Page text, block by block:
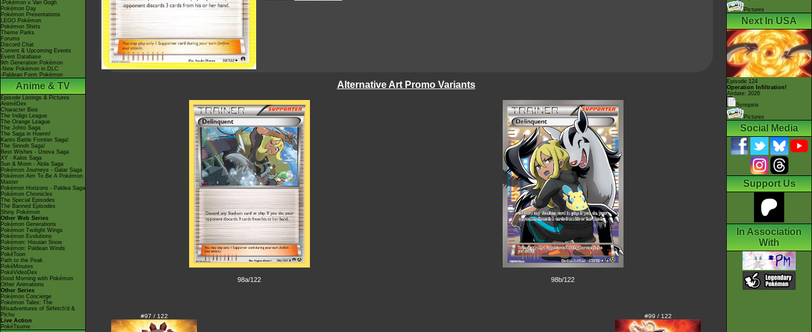
-Pokémon x Van Gogh
Pokémon Day
Pokémon Presentations
LEGO Pokémon
Pokémon Shirts
Theme Parks
Forums
Discord Chat
Current & Upcoming Events
Event Database
9th Generation Pokémon
-New Pokémon in DLC
-Paldean Form Pokémon
Anime & TV
Episode Listings & Pictures
AniméDex
Character Bios
The Indigo League
The Orange League
The Johto Saga
The Saga in Hoenn!
Kanto Battle Frontier Saga!
The Sinnoh Saga!
Best Wishes - Unova Saga
XY - Kalos Saga
Sun & Moon - Alola Saga
Pokémon Journeys - Galar Saga
Pokémon Aim To Be A Pokémon
Master
Pokémon Horizons - Paldea Saga
Pokémon Chronicles
The Special Episodes
The Banned Episodes
Shiny Pokémon
Other Web Series
Pokémon Generations
Pokémon Twilight Wings
Pokémon Evolutions
Pokémon: Hisuian Snow
Pokémon: Paldean Winds
PokéToon
Path to the Peak
PokéMinutes
PokéVideoDex
Good Morning with Pokémon
Other Animations
Other Series
Pokémon Concierge
Pokémon Tales: The
Misadventures of Sirfetch'd &
Pichu
Live Action
PokéTsume
Alternative Art Promo Variants
98a/122 98b/122
#97 / 122 #99 / 122
Pictures
Next In USA
Episode 124
Operation Infiltration!
Airdate: 2026
Synopsis
Pictures
Social Media
Support Us
In Association
With